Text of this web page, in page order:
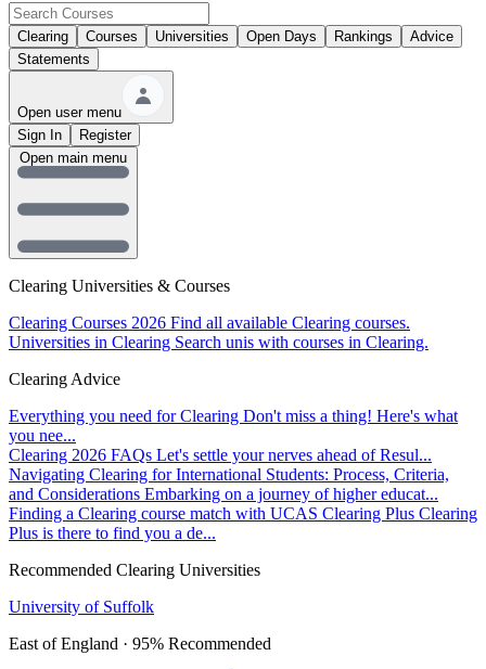
Clearing Courses Universities Open Days Rankings
Advice
Statements
Open user menu
Sign In
Register
Clearing Universities & Courses
Clearing Courses 2026 Find all available Clearing courses.
Universities in Clearing Search unis with courses in Clearing.
Clearing Advice
Everything you need for Clearing Don't miss a thing! Here's what
you nee...
Clearing 2026 FAQs Let's settle your nerves ahead of Resul...
Navigating Clearing for International Students: Process, Criteria,
and Considerations Embarking on a journey of higher educat...
Finding a Clearing course match with UCAS Clearing Plus Clearing
Plus is there to find you a de...
Recommended Clearing Universities
University of Suffolk
East of England · 95% Recommended